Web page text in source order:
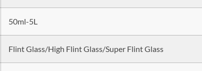
50ml-5L
Flint Glass/High Flint Glass/Super Flint Glass